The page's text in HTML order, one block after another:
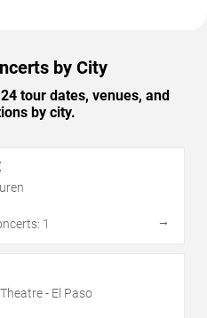
by City
tour dates, venues, and
by city.
1
→
- El Paso